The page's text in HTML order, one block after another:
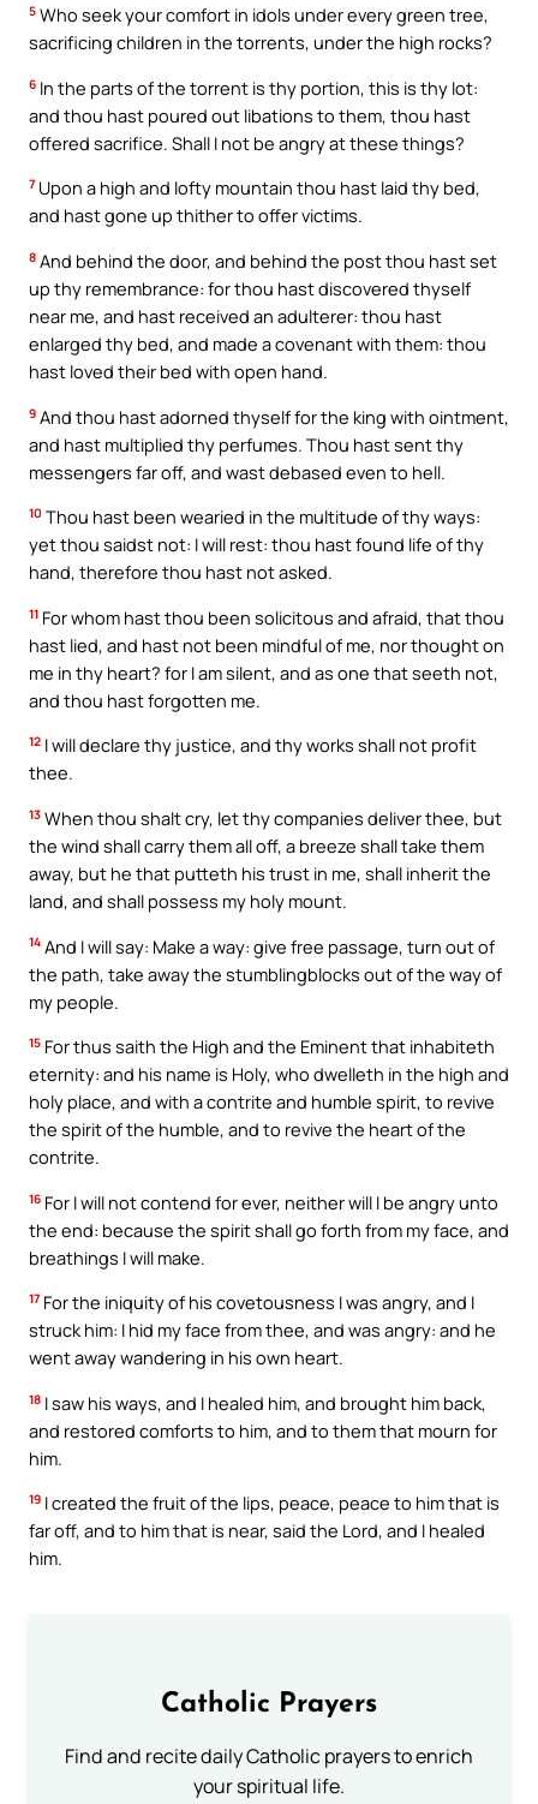
5 Who seek your comfort in idols under every green tree,
sacrificing children in the torrents, under the high rocks?
6 In the parts of the torrent is thy portion, this is thy lot:
and thou hast poured out libations to them, thou hast
offered sacrifice. Shall I not be angry at these things?
7 Upon a high and lofty mountain thou hast laid thy bed,
and hast gone up thither to offer victims.
8 And behind the door, and behind the post thou hast set
up thy remembrance: for thou hast discovered thyself
near me, and hast received an adulterer: thou hast
enlarged thy bed, and made a covenant with them: thou
hast loved their bed with open hand.
9 And thou hast adorned thyself for the king with ointment,
and hast multiplied thy perfumes. Thou hast sent thy
messengers far off, and wast debased even to hell.
10 Thou hast been wearied in the multitude of thy ways:
yet thou saidst not: I will rest: thou hast found life of thy
hand, therefore thou hast not asked.
11 For whom hast thou been solicitous and afraid, that thou
hast lied, and hast not been mindful of me, nor thought on
me in thy heart? for I am silent, and as one that seeth not,
and thou hast forgotten me.
12 I will declare thy justice, and thy works shall not profit
thee.
13 When thou shalt cry, let thy companies deliver thee, but
the wind shall carry them all off, a breeze shall take them
away, but he that putteth his trust in me, shall inherit the
land, and shall possess my holy mount.
14 And I will say: Make a way: give free passage, turn out of
the path, take away the stumblingblocks out of the way of
my people.
15 For thus saith the High and the Eminent that inhabiteth
eternity: and his name is Holy, who dwelleth in the high and
holy place, and with a contrite and humble spirit, to revive
the spirit of the humble, and to revive the heart of the
contrite.
16 For I will not contend for ever, neither will I be angry unto
the end: because the spirit shall go forth from my face, and
breathings I will make.
17 For the iniquity of his covetousness I was angry, and I
struck him: I hid my face from thee, and was angry: and he
went away wandering in his own heart.
18 I saw his ways, and I healed him, and brought him back,
and restored comforts to him, and to them that mourn for
him.
19 I created the fruit of the lips, peace, peace to him that is
far off, and to him that is near, said the Lord, and I healed
him.
Catholic Prayers
Find and recite daily Catholic prayers to enrich
your spiritual life.